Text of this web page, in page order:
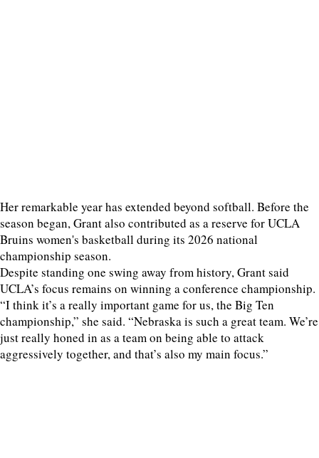
Her remarkable year has extended beyond softball. Before the
season began, Grant also contributed as a reserve for UCLA
Bruins women's basketball during its 2026 national
championship season.
Despite standing one swing away from history, Grant said
UCLA’s focus remains on winning a conference championship.
“I think it’s a really important game for us, the Big Ten
championship,” she said. “Nebraska is such a great team. We’re
just really honed in as a team on being able to attack
aggressively together, and that’s also my main focus.”